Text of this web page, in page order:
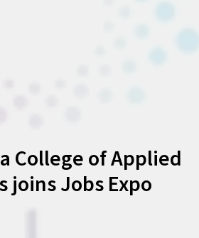
College of Applied
joins Jobs Expo